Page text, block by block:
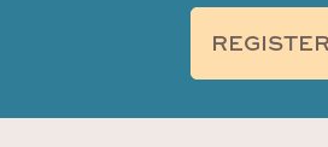
REGISTER